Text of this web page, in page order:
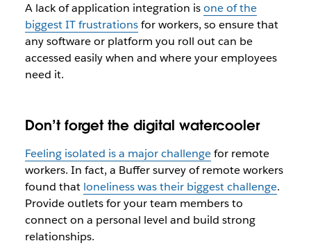
A lack of application integration isone of the
biggest IT frustrationsfor workers, so ensure that
any software or platform you roll out can be
accessed easily when and where your employees
need it.
Don’t forget the digital watercooler
Feeling isolated is a major challengefor remote
workers. In fact, a Buffer survey of remote workers
found that loneliness was their biggest challenge.
Provide outlets for your team members to
connect on a personal level and build strong
relationships.